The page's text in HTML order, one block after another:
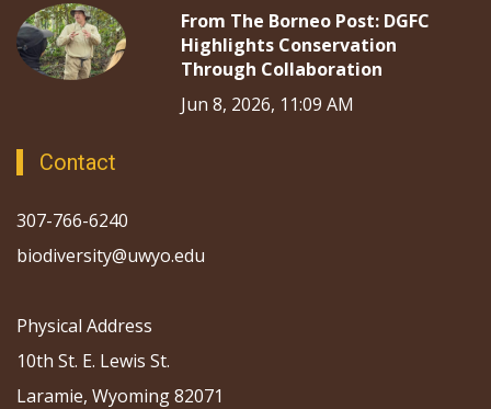
From The Borneo Post: DGFC
Highlights Conservation
Through Collaboration
Jun 8, 2026, 11:09 AM
Contact
307-766-6240
biodiversity@uwyo.edu
Physical Address
10th St. E. Lewis St.
Laramie, Wyoming 82071